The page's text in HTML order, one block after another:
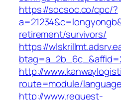
https://socsoc.co/cpc/?
retirement/survivors/
https://
http://
route=module/
http://www.request-